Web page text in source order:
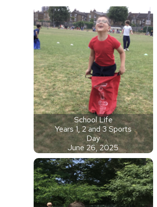
School Life
Years 1, 2 and 3 Sports
Day
June 26, 2025